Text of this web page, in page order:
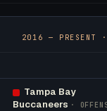
2016 — PRESENT ·
Tampa Bay
Buccaneers ·